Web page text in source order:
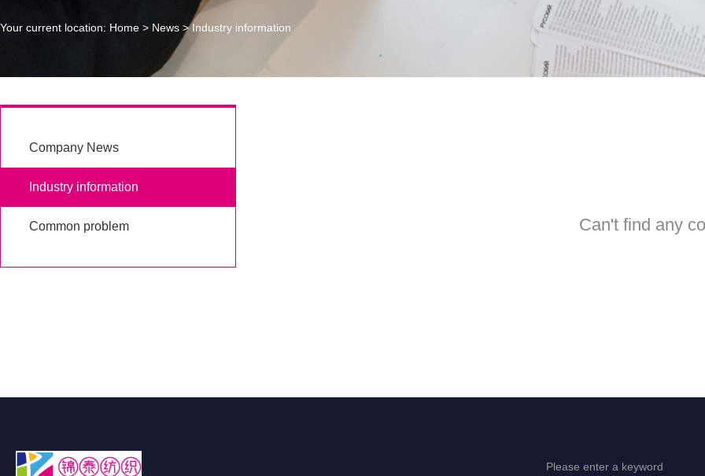
Your current location: Home > News >Industry information
Company News
Industry information
Common problem Can't find any